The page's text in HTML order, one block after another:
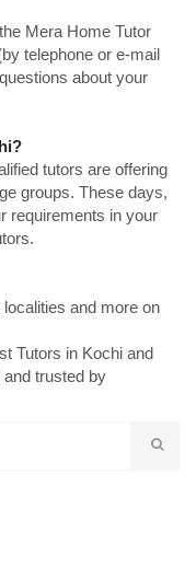
Mera Home Tutor
telephone or e-mail
about your
tutors are offering
groups. These days,
requirements in your
and more on
Tutors in Kochi and
trusted by